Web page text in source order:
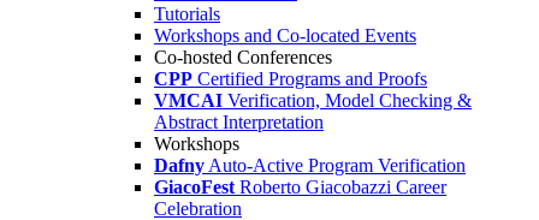
Tutorials
Workshops and Co-located Events
Co-hosted Conferences
CPP Certified Programs and Proofs
VMCAI Verification, Model Checking &
Abstract Interpretation
Workshops
Dafny Auto-Active Program Verification
GiacoFest Roberto Giacobazzi Career
Celebration